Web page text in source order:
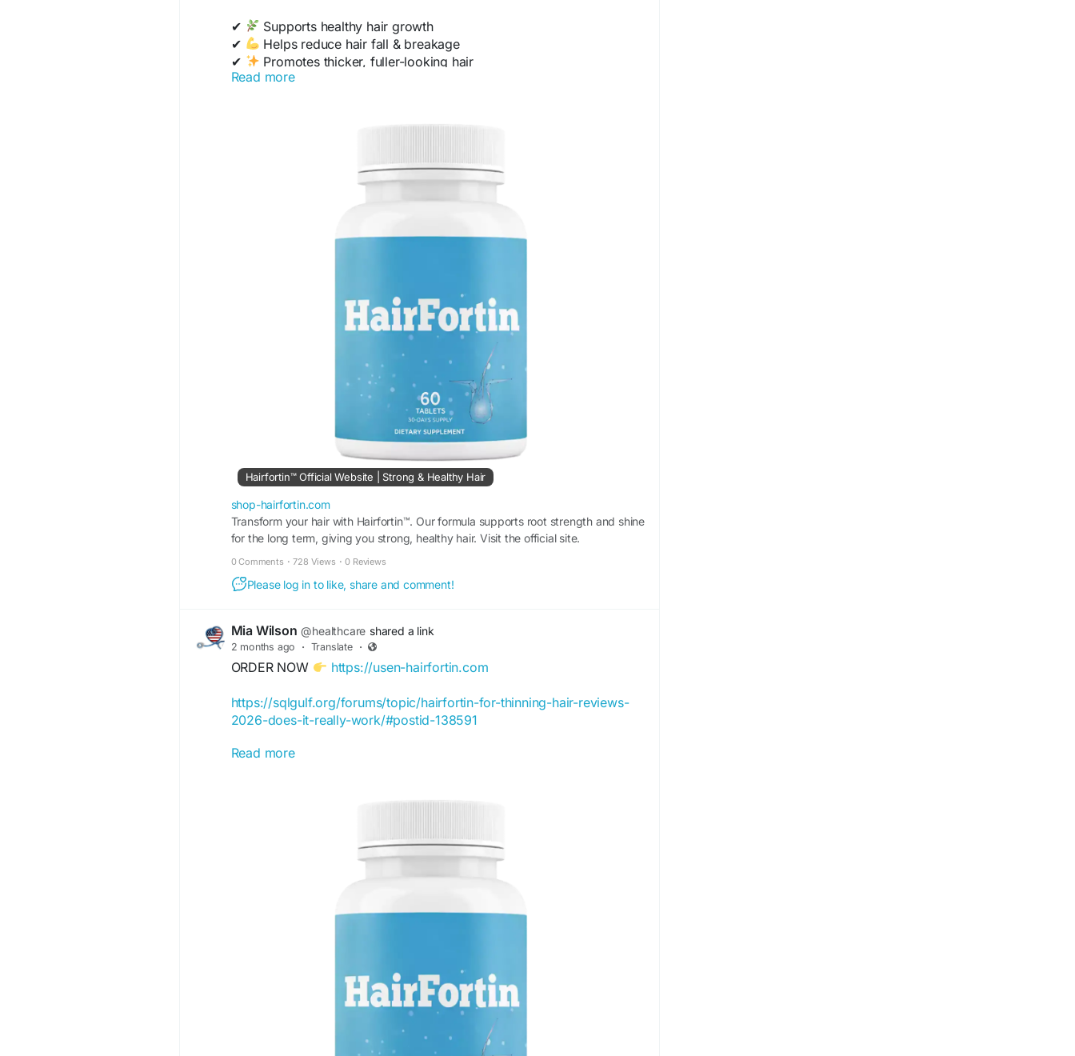
✔
Supports healthy hair growth
✔
Helps reduce hair fall & breakage
✔
Promotes thicker, fuller-looking hair
✔
Nourishes scalp & strengthens roots
Read more
Hairfortin™ Official Website | Strong & Healthy Hair
shop-hairfortin.com
Transform your hair with Hairfortin™. Our formula supports root strength and shine
for the long term, giving you strong, healthy hair. Visit the official site.
0 Comments · 728 Views · 0 Reviews
Please log in to like, share and comment!
Mia Wilson @healthcare shared a link
2 months ago · Translate ·
ORDER NOW https://usen-hairfortin.com
https://sqlgulf.org/forums/topic/hairfortin-for-thinning-hair-reviews-
2026-does-it-really-work/#postid-138591
https://www.butterflyartproject.org/profile/hairfortinbuy/profile
Read more